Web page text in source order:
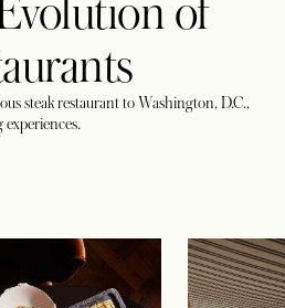
of
steak restaurant to Washington, D.C.,